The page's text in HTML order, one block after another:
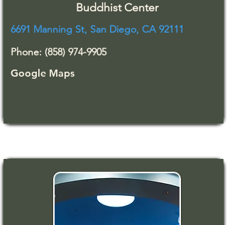
Buddhist Center
6691 Manning St, San Diego, CA 92111
Phone: (858) 974-9905
Google Maps